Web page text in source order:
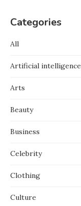
Categories
All
Artificial intelligence
Arts
Beauty
Business
Celebrity
Clothing
Culture